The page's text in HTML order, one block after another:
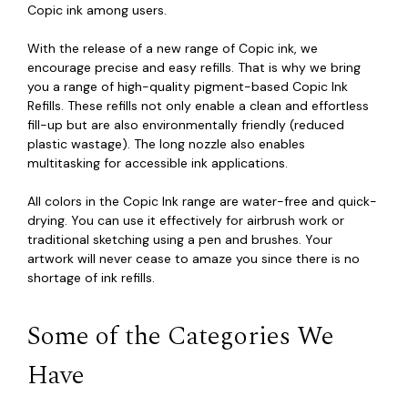
Copic ink among users.
With the release of a new range of Copic ink, we
encourage precise and easy refills. That is why we bring
you a range of high-quality pigment-based Copic Ink
Refills. These refills not only enable a clean and effortless
fill-up but are also environmentally friendly (reduced
plastic wastage). The long nozzle also enables
multitasking for accessible ink applications.
All colors in the Copic Ink range are water-free and quick-
drying. You can use it effectively for airbrush work or
traditional sketching using a pen and brushes. Your
artwork will never cease to amaze you since there is no
shortage of ink refills.
Some of the Categories We
Have